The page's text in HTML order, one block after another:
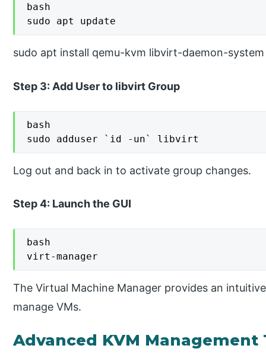
bash
sudo apt update
sudo apt install qemu-kvm libvirt-daemon-
Step 3: Add User to libvirt Group
bash
sudo adduser `id -un` libvirt
Log out and back in to activate group changes.
Step 4: Launch the GUI
bash
virt-manager
The Virtual Machine Manager provides an
manage VMs.
Advanced KVM Management